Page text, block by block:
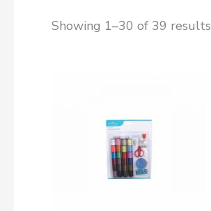
Showing 1–30 of 39 results